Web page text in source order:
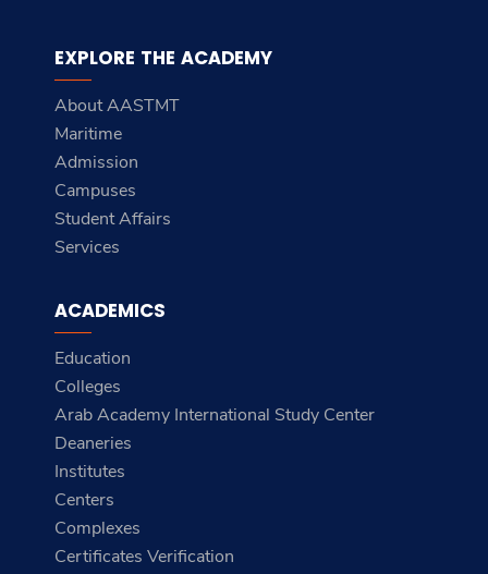
EXPLORE THE ACADEMY
About AASTMT
Maritime
Admission
Campuses
Student Affairs
Services
ACADEMICS
Education
Colleges
Arab Academy International Study Center
Deaneries
Institutes
Centers
Complexes
Certificates Verification